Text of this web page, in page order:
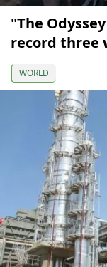
"The
record three
WORLD